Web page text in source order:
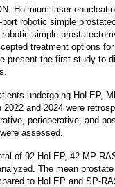
Holmium laser
robotic simple
simple
treatment options
present the first study to
undergoing HoLEP,
2022 and 2024 were
perioperative, and
assessed.
of 92 HoLEP, 42 MP-
The mean
to HoLEP and SP-